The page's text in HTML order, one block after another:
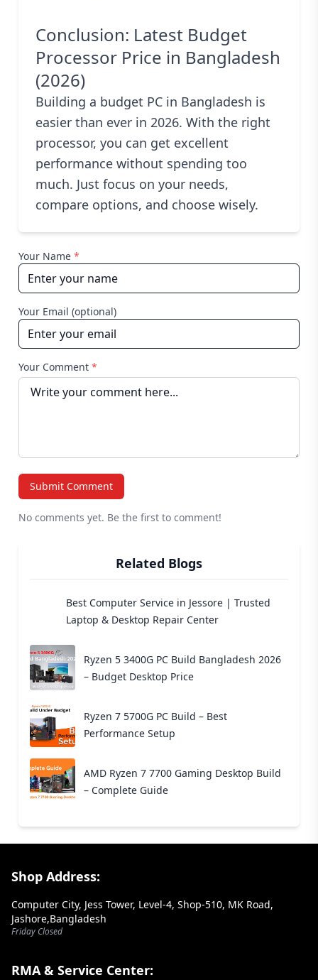
Conclusion: Latest Budget
Processor Price in Bangladesh
(2026)
Building a budget PC in Bangladesh is
easier than ever in 2026. With the right
processor, you can get excellent
performance without spending too
much. Just focus on your needs,
compare options, and choose wisely.
Your Name *
Your Email (optional)
Your Comment *
Submit Comment
No comments yet. Be the first to comment!
Related Blogs
Best Computer Service in Jessore | Trusted
Laptop & Desktop Repair Center
Ryzen 5 3400G PC Build Bangladesh 2026
– Budget Desktop Price
Ryzen 7 5700G PC Build – Best
Performance Setup
AMD Ryzen 7 7700 Gaming Desktop Build
– Complete Guide
Footer Section
Shop Address:
Computer City, Jess Tower, Level-4, Shop-510, MK Road,
Jashore,Bangladesh
Friday Closed
RMA & Service Center: